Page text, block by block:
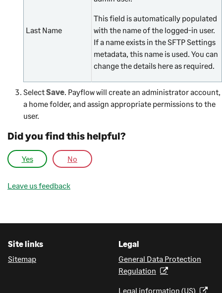
Last Name
This field is automatically populated
with the name of the logged-in user.
If a name exists in the SFTP Settings
metadata, this name is used. You can
change the details here as required.
SelectSave . Payflow will create an administrator account,
a home folder, and assign appropriate permissions to the
user.
Did you find this helpful?
Yes No
Leave us feedback
Site links
Sitemap
Legal
General Data Protection
Regulation
Legal information (US)